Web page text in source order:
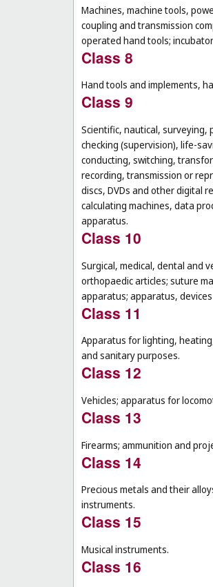
Machines, machine tools,
coupling and transmission
operated hand tools;
Class 8
Hand tools and implements,
Class 9
Scientific, nautical, surveying,
checking (supervision), life-
conducting, switching,
recording, transmission or
discs, DVDs and other digital
calculating machines, data
apparatus.
Class 10
Surgical, medical, dental and
orthopaedic articles; suture
apparatus; apparatus,
Class 11
Apparatus for lighting,
and sanitary purposes.
Class 12
Vehicles; apparatus for
Class 13
Firearms; ammunition and
Class 14
Precious metals and their
instruments.
Class 15
Musical instruments.
Class 16